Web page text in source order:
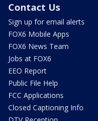
Contact Us
Sign up for email alerts
FOX6 Mobile Apps
FOX6 News Team
Jobs at FOX6
EEO Report
Public File Help
FCC Applications
Closed Captioning Info